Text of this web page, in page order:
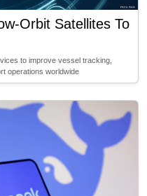
Orbit Satellites To
to improve vessel tracking,
operations worldwide